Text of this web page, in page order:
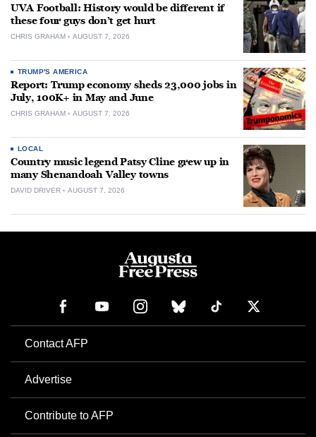
UVA Football: History would be different if
these four guys don’t get hurt
CHRIS GRAHAM AUGUST 7, 2026
TRUMP'S AMERICA
Report: Trump economy sheds 23,000 jobs in
July, 100K+ in May and June
CHRIS GRAHAM AUGUST 7, 2026
LOCAL
Country music legend Patsy Cline grew up in
many Shenandoah Valley towns
DAVID DRIVER AUGUST 7, 2026
Contact AFP
Advertise
Contribute to AFP